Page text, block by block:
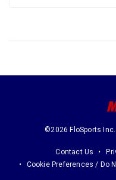
©2026 FloSports Inc.
Contact Us
Cookie Preferences / Do